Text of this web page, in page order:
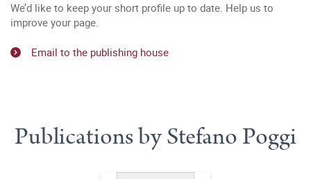
We’d like to keep your short profile up to date. Help us to
improve your page.
Email to the publishing house
Publications by Stefano Poggi